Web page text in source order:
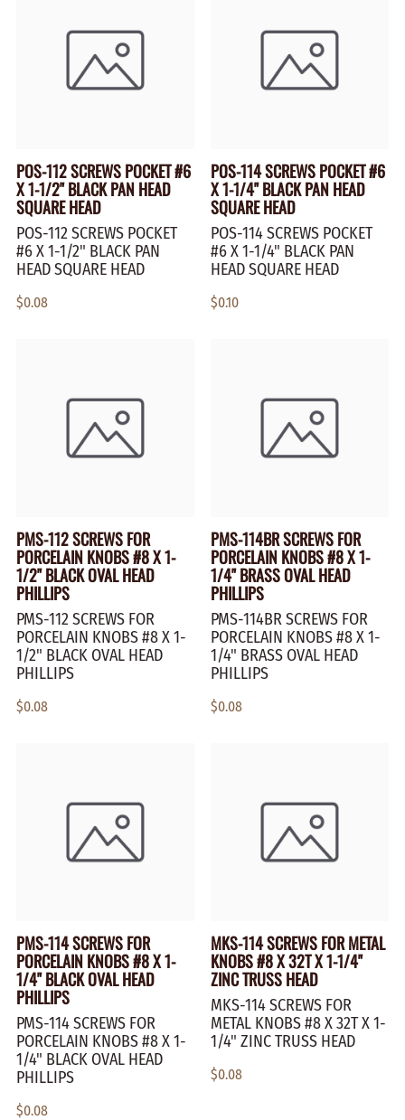
POS-112 SCREWS POCKET #6
X 1-1/2" BLACK PAN HEAD
SQUARE HEAD
POS-112 SCREWS POCKET
#6 X 1-1/2" BLACK PAN
HEAD SQUARE HEAD
$0.08
POS-114 SCREWS POCKET #6
X 1-1/4" BLACK PAN HEAD
SQUARE HEAD
POS-114 SCREWS POCKET
#6 X 1-1/4" BLACK PAN
HEAD SQUARE HEAD
$0.10
PMS-112 SCREWS FOR
PORCELAIN KNOBS #8 X 1-
1/2" BLACK OVAL HEAD
PHILLIPS
PMS-112 SCREWS FOR
PORCELAIN KNOBS #8 X 1-
1/2" BLACK OVAL HEAD
PHILLIPS
$0.08
PMS-114BR SCREWS FOR
PORCELAIN KNOBS #8 X 1-
1/4" BRASS OVAL HEAD
PHILLIPS
PMS-114BR SCREWS FOR
PORCELAIN KNOBS #8 X 1-
1/4" BRASS OVAL HEAD
PHILLIPS
$0.08
PMS-114 SCREWS FOR
PORCELAIN KNOBS #8 X 1-
1/4" BLACK OVAL HEAD
PHILLIPS
PMS-114 SCREWS FOR
PORCELAIN KNOBS #8 X 1-
1/4" BLACK OVAL HEAD
PHILLIPS
$0.08
MKS-114 SCREWS FOR METAL
KNOBS #8 X 32T X 1-1/4"
ZINC TRUSS HEAD
MKS-114 SCREWS FOR
METAL KNOBS #8 X 32T X 1-
1/4" ZINC TRUSS HEAD
$0.08